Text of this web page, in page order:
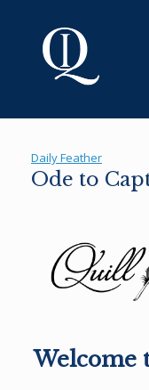
Daily Feather
Ode to
Welcome